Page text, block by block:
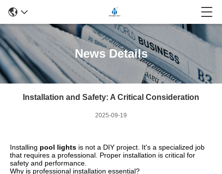
News Details
Installation and Safety: A Critical Consideration
2025-09-19
Installing pool lights is not a DIY project. It's a specialized job
that requires a professional. Proper installation is critical for
safety and performance.
Why is professional installation essential?